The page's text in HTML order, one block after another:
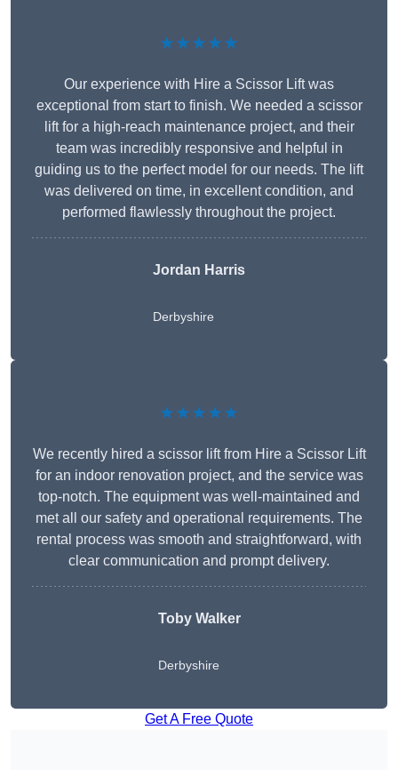
★★★★★
Our experience with Hire a Scissor Lift was
exceptional from start to finish. We needed a scissor
lift for a high-reach maintenance project, and their
team was incredibly responsive and helpful in
guiding us to the perfect model for our needs. The lift
was delivered on time, in excellent condition, and
performed flawlessly throughout the project.
Jordan Harris
Derbyshire
★★★★★
We recently hired a scissor lift from Hire a Scissor Lift
for an indoor renovation project, and the service was
top-notch. The equipment was well-maintained and
met all our safety and operational requirements. The
rental process was smooth and straightforward, with
clear communication and prompt delivery.
Toby Walker
Derbyshire
Get A Free Quote